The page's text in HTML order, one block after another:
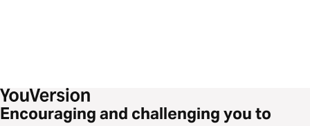
Encouraging and challenging you to